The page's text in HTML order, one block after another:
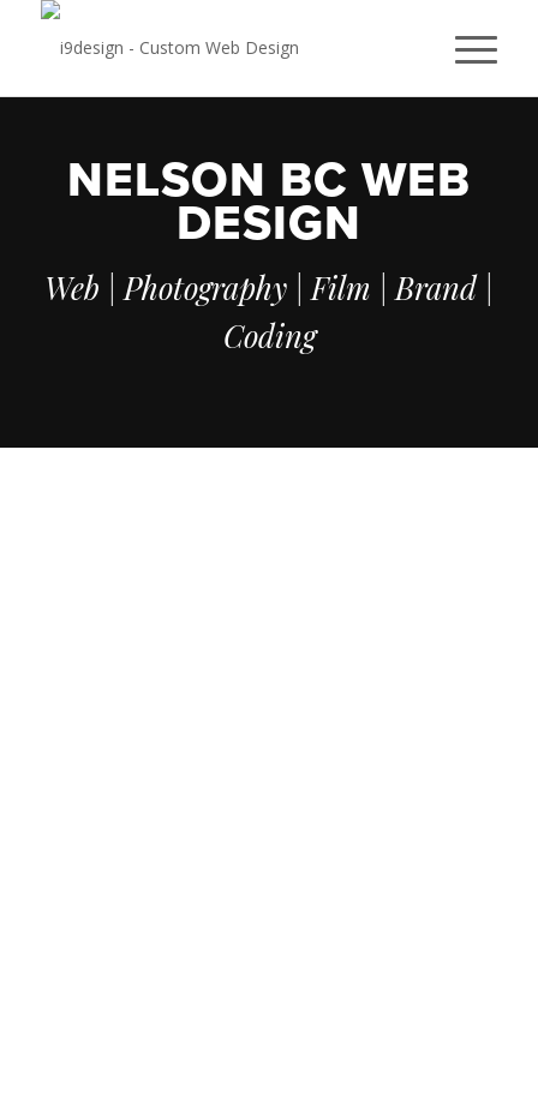
NELSON BC WEB
DESIGN
Web | Photography | Film | Brand |
Coding